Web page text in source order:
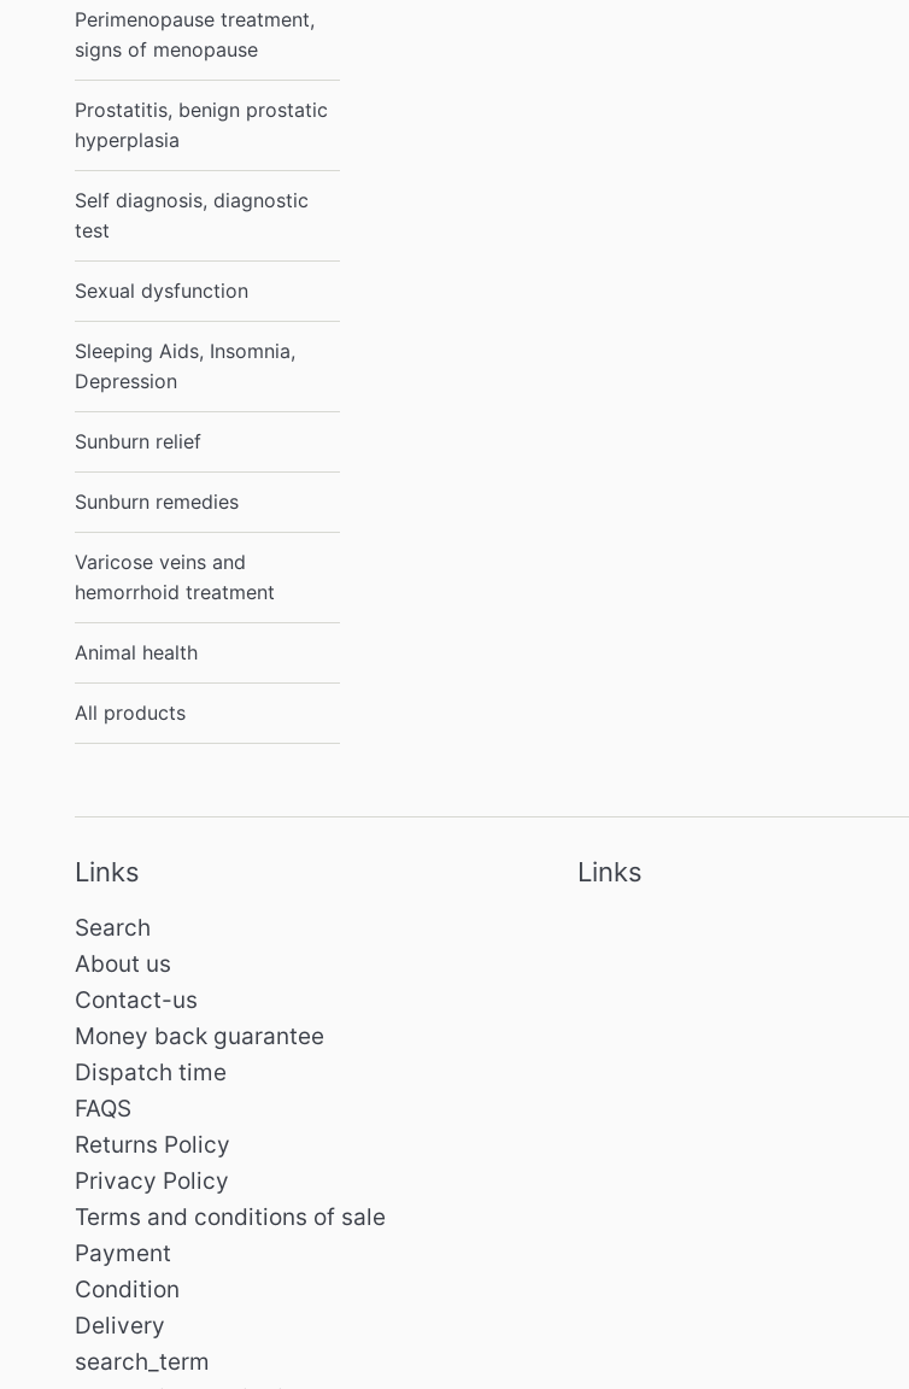
Perimenopause treatment,
signs of menopause
Prostatitis, benign prostatic
hyperplasia
Self diagnosis, diagnostic
test
Sexual dysfunction
Sleeping Aids, Insomnia,
Depression
Sunburn relief
Sunburn remedies
Varicose veins and
hemorrhoid treatment
Animal health
All products
Links
Search
About us
Contact-us
Money back guarantee
Dispatch time
FAQS
Returns Policy
Privacy Policy
Terms and conditions of sale
Payment
Condition
Delivery
search_term
Links